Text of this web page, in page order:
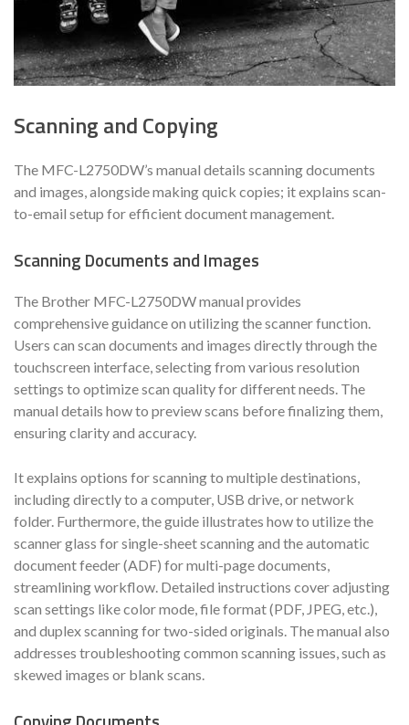
Scanning and Copying
The MFC-L2750DW’s manual details scanning documents
and images, alongside making quick copies; it explains scan-
to-email setup for efficient document management.
Scanning Documents and Images
The Brother MFC-L2750DW manual provides
comprehensive guidance on utilizing the scanner function.
Users can scan documents and images directly through the
touchscreen interface, selecting from various resolution
settings to optimize scan quality for different needs. The
manual details how to preview scans before finalizing them,
ensuring clarity and accuracy.
It explains options for scanning to multiple destinations,
including directly to a computer, USB drive, or network
folder. Furthermore, the guide illustrates how to utilize the
scanner glass for single-sheet scanning and the automatic
document feeder (ADF) for multi-page documents,
streamlining workflow. Detailed instructions cover adjusting
scan settings like color mode, file format (PDF, JPEG, etc.),
and duplex scanning for two-sided originals. The manual also
addresses troubleshooting common scanning issues, such as
skewed images or blank scans.